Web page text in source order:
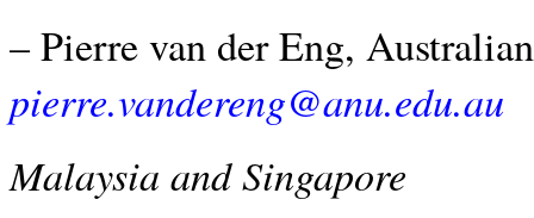
– Pierre van der Eng,
pierre.vandereng@anu.edu.au
Malaysia and Singapore